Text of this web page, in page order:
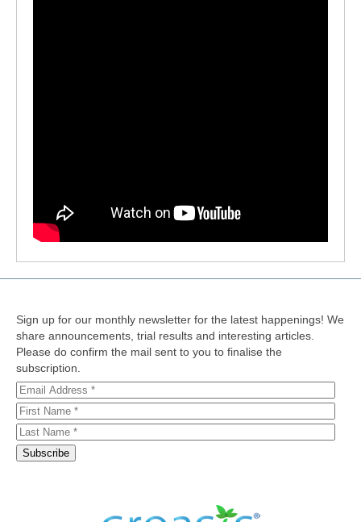
Sign up for our monthly newsletter for the latest happenings! We
share announcements, trial results and interesting articles.
Please do confirm the mail sent to you to finalise the
subscription.